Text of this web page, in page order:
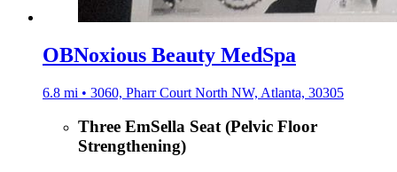
OBNoxious Beauty MedSpa
6.8 mi • 3060, Pharr Court North NW, Atlanta, 30305
Three EmSella Seat (Pelvic Floor
Strengthening)